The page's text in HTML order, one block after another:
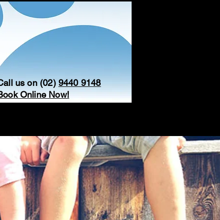
us on (02) 9440 9148
Online Now!